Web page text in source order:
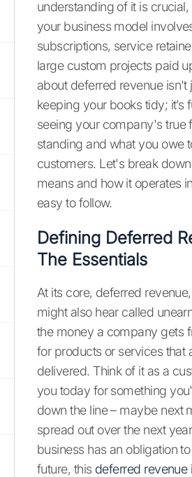
understanding of it is
your business model
subscriptions, service
large custom projects paid
about deferred revenue isn't
keeping your books tidy; it’s
seeing your company's true
standing and what you owe
customers. Let's break
means and how it operates
easy to follow.
Defining Deferred
The Essentials
At its core, deferred
might also hear called
the money a company gets
for products or services that
delivered. Think of it as a
you today for something
down the line – maybe next
spread out over the next
business has an obligation
future, this deferred revenue